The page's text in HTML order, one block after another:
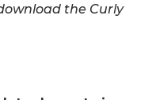
the Curly